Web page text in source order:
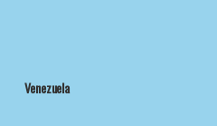
Venezuela